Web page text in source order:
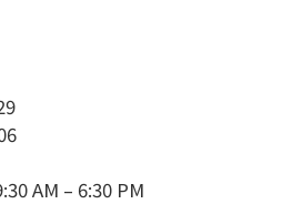
AM – 6:30 PM